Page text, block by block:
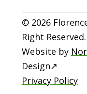
© 2026
Right Reserved.
Website by
Design↗
Privacy Policy